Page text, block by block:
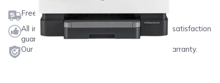
Free shipping on orders $50 or more
All ink & toner come with a one-year 100% satisfaction
guarantee.
Our products will never void your printer's warranty.